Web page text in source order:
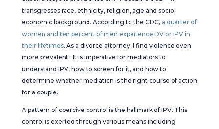
transgresses race, ethnicity, religion, age and socio-
economic background. According to the CDC, a quarter of
women and ten percent of men experience DV or IPV in
their lifetimes. As a divorce attorney, I find violence even
more prevalent. It is imperative for mediators to
understand IPV, how to screen for it, and how to
determine whether mediation is the right course of action
for a couple.
A pattern of coercive control is the hallmark of IPV. This
control is exerted through various means including